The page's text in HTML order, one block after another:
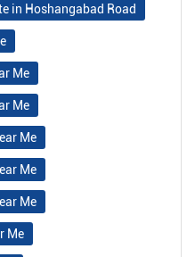
in Hoshangabad Road
Me
Me
Me
Me
Me
Me